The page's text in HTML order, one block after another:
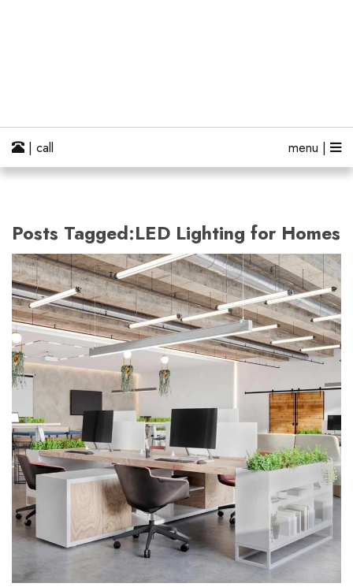
menu |
| call
Posts Tagged:LED Lighting for Homes